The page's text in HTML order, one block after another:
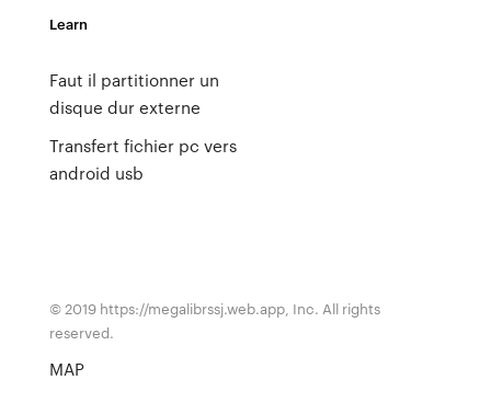
Learn
Faut il partitionner un
disque dur externe
Transfert fichier pc vers
android usb
© 2019 https://megalibrssj.web.app, Inc. All rights
reserved.
MAP